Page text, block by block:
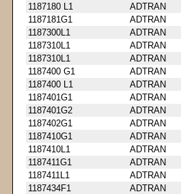
1187180 L1
ADTRAN
1187181G1
ADTRAN
1187300L1
ADTRAN
1187310L1
ADTRAN
1187310L1
ADTRAN
1187400 G1
ADTRAN
1187400 L1
ADTRAN
1187401G1
ADTRAN
1187401G2
ADTRAN
1187402G1
ADTRAN
1187410G1
ADTRAN
1187410L1
ADTRAN
1187411G1
ADTRAN
1187411L1
ADTRAN
1187434F1
ADTRAN